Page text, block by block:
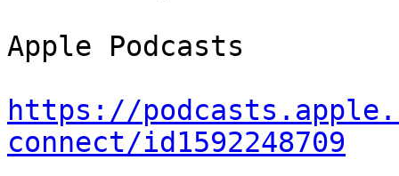
Apple Podcasts
https://
connect/id1592248709